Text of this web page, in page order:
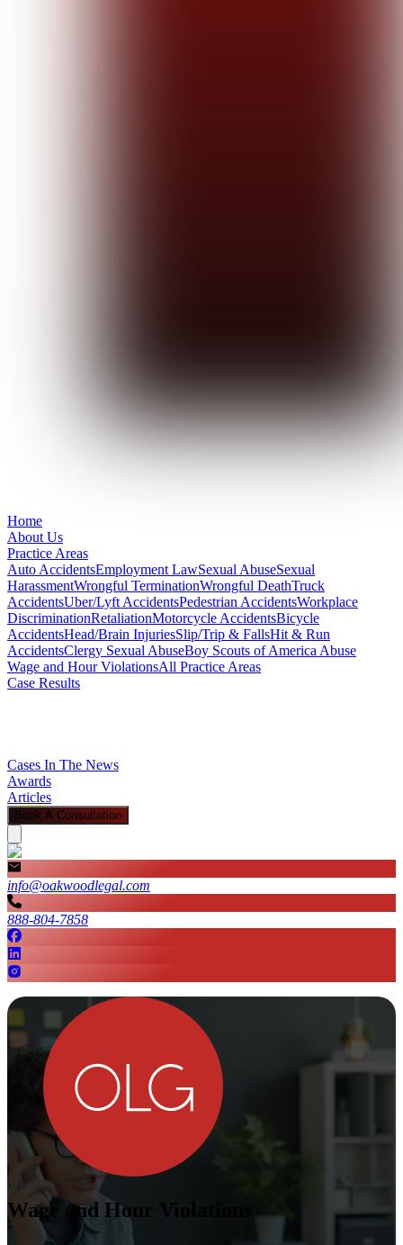
Home
About Us
Practice Areas
Auto AccidentsEmployment LawSexual AbuseSexual
HarassmentWrongful TerminationWrongful DeathTruck
AccidentsUber/Lyft AccidentsPedestrian AccidentsWorkplace
DiscriminationRetaliationMotorcycle AccidentsBicycle
AccidentsHead/Brain InjuriesSlip/Trip & FallsHit & Run
AccidentsClergy Sexual AbuseBoy Scouts of America Abuse
Wage and Hour ViolationsAll Practice Areas
Case Results
Cases In The News
Awards
Articles
Book A Consultation
info@oakwoodlegal.com
888-804-7858
Wage and Hour Violations